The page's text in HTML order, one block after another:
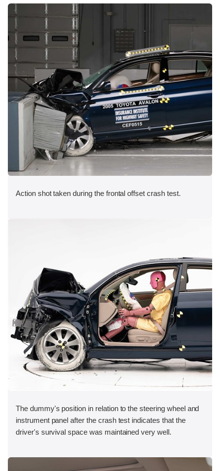
Action shot taken during the frontal offset crash test.
The dummy's position in relation to the steering wheel and
instrument panel after the crash test indicates that the
driver's survival space was maintained very well.